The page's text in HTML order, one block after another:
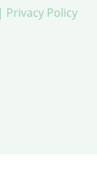
Privacy Policy